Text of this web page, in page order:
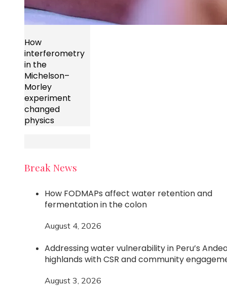
How
interferometry
in the
Michelson–
Morley
experiment
changed
physics
Break News
How FODMAPs affect water retention and
fermentation in the colon
August 4, 2026
Addressing water vulnerability in Peru’s
highlands with CSR and community
August 3, 2026